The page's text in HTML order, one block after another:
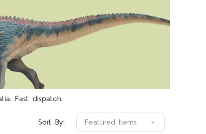
Fast dispatch.
Sort By: